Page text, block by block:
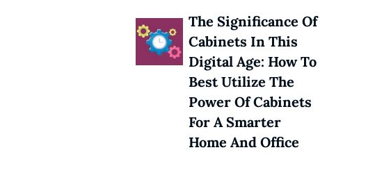
The Significance Of
Cabinets In This
Digital Age: How To
Best Utilize The
Power Of Cabinets
For A Smarter
Home And Office